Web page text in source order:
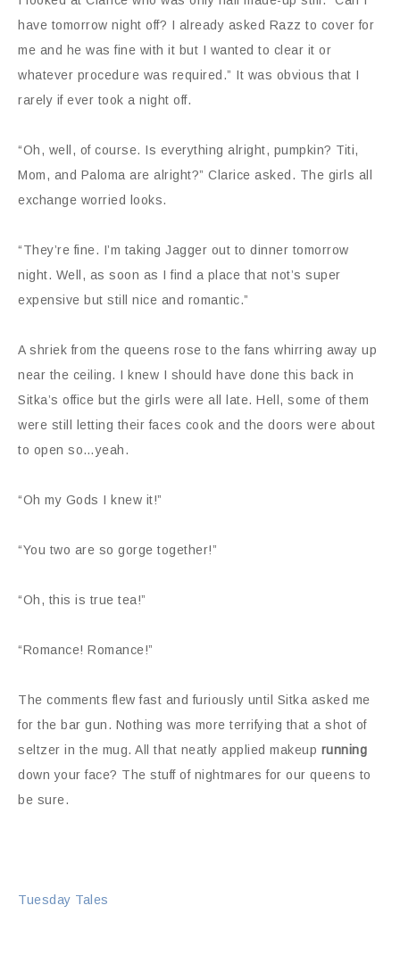
have tomorrow night off? I already asked Razz to cover for
me and he was fine with it but I wanted to clear it or
whatever procedure was required.” It was obvious that I
rarely if ever took a night off.
“Oh, well, of course. Is everything alright, pumpkin? Titi,
Mom, and Paloma are alright?” Clarice asked. The girls all
exchange worried looks.
“They’re fine. I’m taking Jagger out to dinner tomorrow
night. Well, as soon as I find a place that not’s super
expensive but still nice and romantic.”
A shriek from the queens rose to the fans whirring away up
near the ceiling. I knew I should have done this back in
Sitka’s office but the girls were all late. Hell, some of them
were still letting their faces cook and the doors were about
to open so…yeah.
“Oh my Gods I knew it!”
“You two are so gorge together!”
“Oh, this is true tea!”
“Romance! Romance!”
The comments flew fast and furiously until Sitka asked me
for the bar gun. Nothing was more terrifying that a shot of
seltzer in the mug. All that neatly applied makeup running
down your face? The stuff of nightmares for our queens to
be sure.
Tuesday Tales